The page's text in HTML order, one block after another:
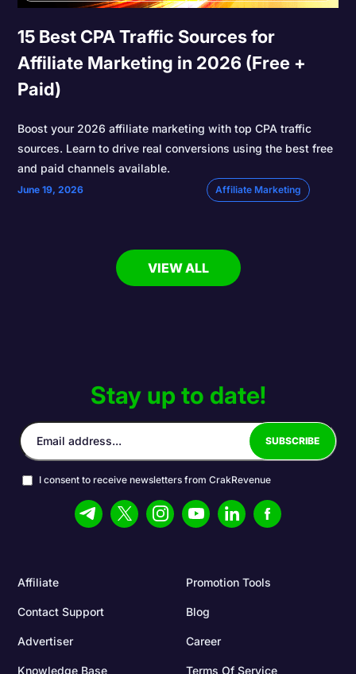
15 Best CPA Traffic Sources for
Affiliate Marketing in 2026 (Free +
Paid)
Boost your 2026 affiliate marketing with top CPA traffic
sources. Learn to drive real conversions using the best free
and paid channels available.
June 19, 2026 Affiliate Marketing
VIEW ALL
Affiliate Promotion Tools
Contact Support Blog
Advertiser Career
Knowledge Base Terms Of Service
Stay up to date!
I consent to receive newsletters from CrakRevenue